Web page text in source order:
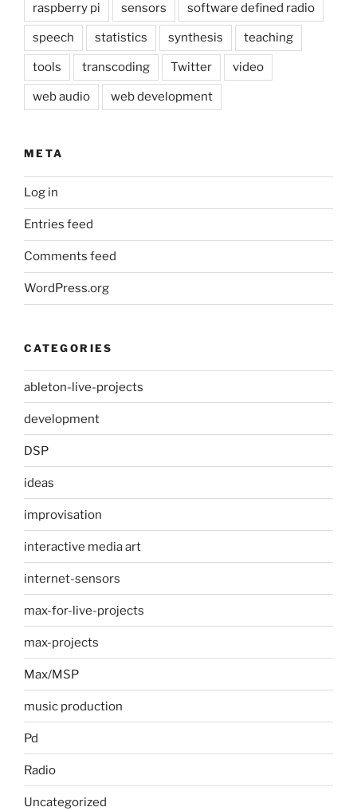
raspberry pi sensors software defined radio
speech statistics synthesis teaching
tools transcoding Twitter video
web audio web development
META
Log in
Entries feed
Comments feed
WordPress.org
CATEGORIES
ableton-live-projects
development
DSP
ideas
improvisation
interactive media art
internet-sensors
max-for-live-projects
max-projects
Max/MSP
music production
Pd
Radio
Uncategorized